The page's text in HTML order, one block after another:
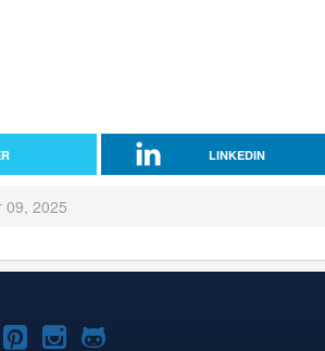
LINKEDIN
09, 2025
Joomla!
Joomla!Joomla!